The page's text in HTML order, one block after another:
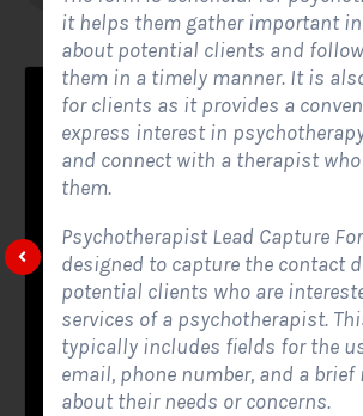
it helps them gather important
about potential clients and
them in a timely manner. It is
for clients as it provides a
express interest in
and connect with a therapist
them.
Psychotherapist Lead Capture
designed to capture the contact
potential clients who are
services of a psychotherapist.
typically includes fields for the
email, phone number, and a brief
about their needs or concerns.